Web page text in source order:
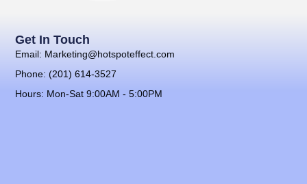
Get In Touch
Email: Marketing@hotspoteffect.com
Phone: (201) 614-3527
Hours: Mon-Sat 9:00AM - 5:00PM